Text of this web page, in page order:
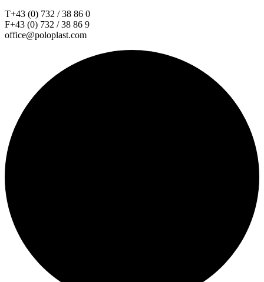
T+43 (0) 732 / 38 86 0
F+43 (0) 732 / 38 86 9
office@poloplast.com